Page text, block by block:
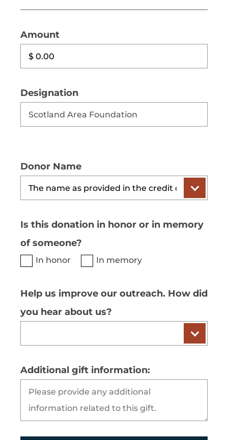
Amount
Designation
Donor Name
Is this donation in honor or in memory
of someone?
In honor In memory
Help us improve our outreach. How did
you hear about us?
Additional gift information: